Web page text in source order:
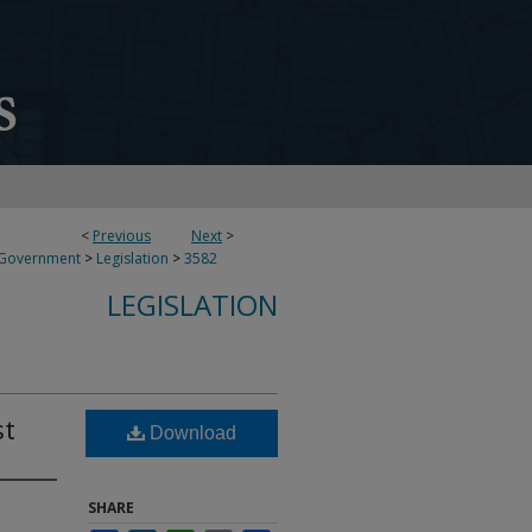
< Previous Next >
> Legislation >3582
LEGISLATION
Download
SHARE